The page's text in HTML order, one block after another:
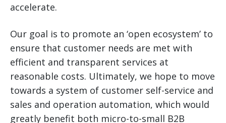
accelerate.
Our goal is to promote an ‘open ecosystem’ to
ensure that customer needs are met with
efficient and transparent services at
reasonable costs. Ultimately, we hope to move
towards a system of customer self-service and
sales and operation automation, which would
greatly benefit both micro-to-small B2B